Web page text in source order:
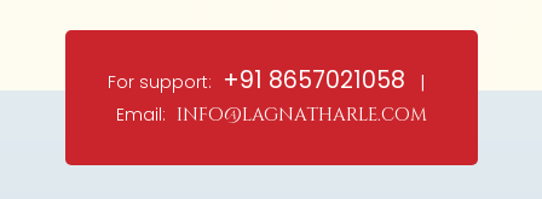
For support: +91 8657021058 |
Email: info@lagnatharle.com